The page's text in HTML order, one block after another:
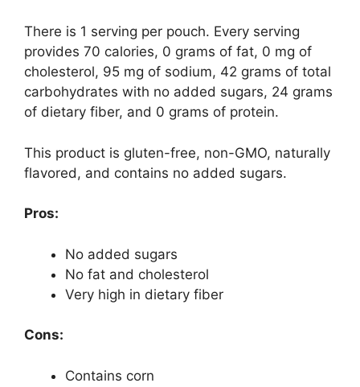
There is 1 serving per pouch. Every serving
provides 70 calories, 0 grams of fat, 0 mg of
cholesterol, 95 mg of sodium, 42 grams of total
carbohydrates with no added sugars, 24 grams
of dietary fiber, and 0 grams of protein.
This product is gluten-free, non-GMO, naturally
flavored, and contains no added sugars.
Pros:
No added sugars
No fat and cholesterol
Very high in dietary fiber
Cons:
Contains corn